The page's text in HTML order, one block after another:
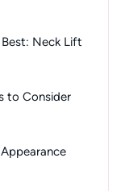
Neck Lift
to Consider